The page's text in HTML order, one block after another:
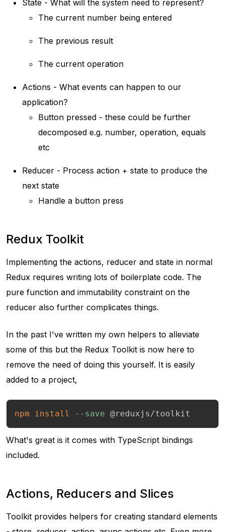
State - What will the system need to represent?
The current number being entered
The previous result
The current operation
Actions - What events can happen to our
application?
Button pressed - these could be further
decomposed e.g. number, operation, equals
etc
Reducer - Process action + state to produce the
next state
Handle a button press
Redux Toolkit
Implementing the actions, reducer and state in normal
Redux requires writing lots of boilerplate code. The
pure function and immutability constraint on the
reducer also further complicates things.
In the past I've written my own helpers to alleviate
some of this but the Redux Toolkit is now here to
remove the need of doing this yourself. It is easily
added to a project,
npm install --save @reduxjs/toolkit
What's great is it comes with TypeScript bindings
included.
Actions, Reducers and Slices
Toolkit provides helpers for creating standard elements